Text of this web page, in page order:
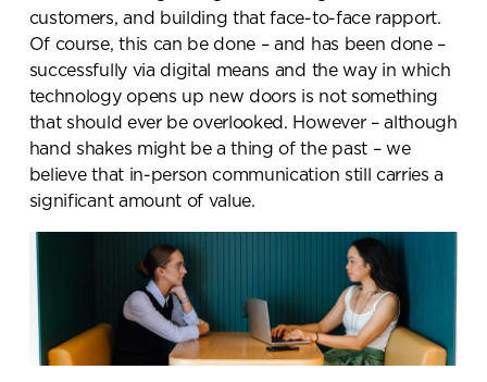
customers, and building that face-to-face rapport.
Of course, this can be done – and has been done –
successfully via digital means and the way in which
technology opens up new doors is not something
that should ever be overlooked. However – although
hand shakes might be a thing of the past – we
believe that in-person communication still carries a
significant amount of value.